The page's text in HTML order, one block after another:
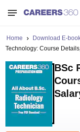
Home Download E-
Technology: Course
BSc